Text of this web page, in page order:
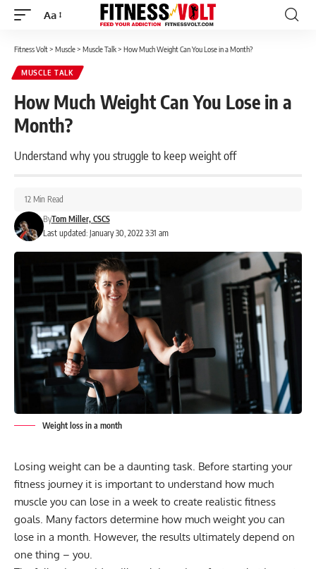
Font
Aa
Fitness Volt> Muscle> Muscle Talk> How Much Weight Can You Lose in a Month?
MUSCLE TALK
How Much Weight Can You Lose in a
Month?
Understand why you struggle to keep weight off
Last updated: January 30, 2022 3:31 am
ByTom Miller, CSCS
12 Min Read
Weight loss in a month
Losing weight can be a daunting task. Before starting your
fitness journey it is important to understand how much
muscle you can lose in a week to create realistic fitness
goals. Many factors determine how much weight you can
lose in a month. However, the results ultimately depend on
one thing – you.